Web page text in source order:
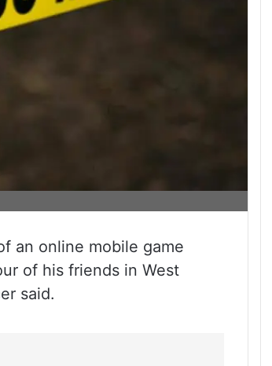
an online mobile game
of his friends in West
said.